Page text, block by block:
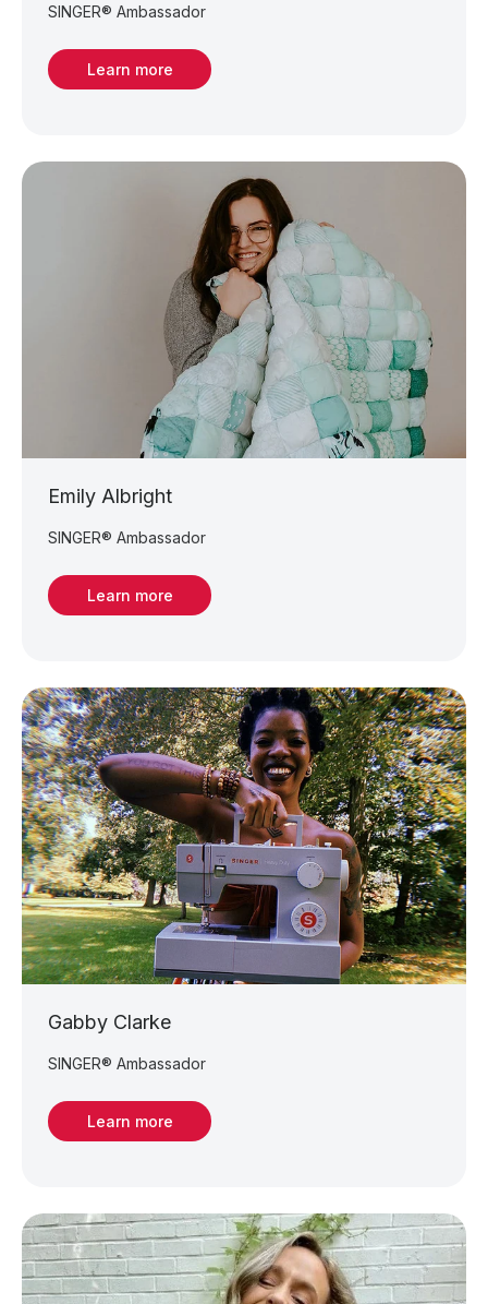
SINGER® Ambassador
Learn more
Emily Albright
SINGER® Ambassador
Learn more
Gabby Clarke
SINGER® Ambassador
Learn more